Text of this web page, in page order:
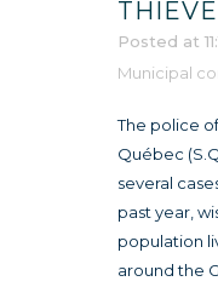
Posted at
Municipal
The police
Québec
several
past year,
population
around the